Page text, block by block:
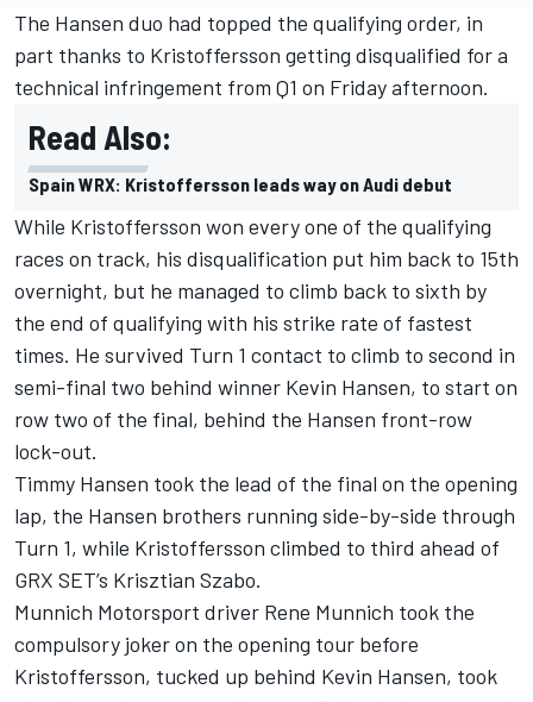
The Hansen duo had topped the qualifying order, in
part thanks to Kristoffersson getting disqualified for a
technical infringement from Q1 on Friday afternoon.
Read Also:
Spain WRX: Kristoffersson leads way on Audi debut
While Kristoffersson won every one of the qualifying
races on track, his disqualification put him back to 15th
overnight, but he managed to climb back to sixth by
the end of qualifying with his strike rate of fastest
times. He survived Turn 1 contact to climb to second in
semi-final two behind winner Kevin Hansen, to start on
row two of the final, behind the Hansen front-row
lock-out.
Timmy Hansen took the lead of the final on the opening
lap, the Hansen brothers running side-by-side through
Turn 1, while Kristoffersson climbed to third ahead of
GRX SET’s Krisztian Szabo.
Munnich Motorsport driver Rene Munnich took the
compulsory joker on the opening tour before
Kristoffersson, tucked up behind Kevin Hansen, took